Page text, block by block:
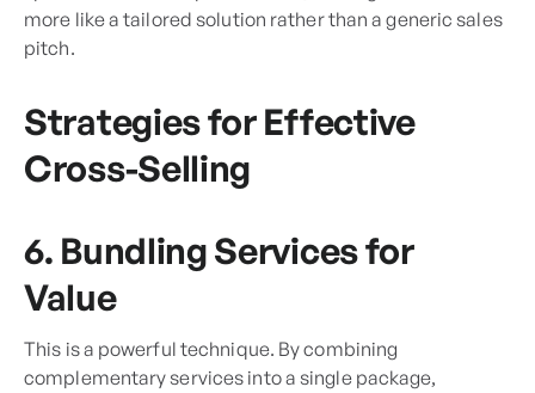
more like a tailored solution rather than a generic sales
pitch.
Strategies for Effective
Cross-Selling
6. Bundling Services for
Value
This is a powerful technique. By combining
complementary services into a single package,